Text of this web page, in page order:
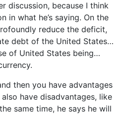
discussion, because I think
in what he’s saying. On the
reduce the deficit,
debt of the United States…
of United States being…
then you have advantages
have disadvantages, like
same time, he says he will